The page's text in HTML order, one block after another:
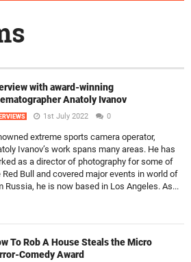
with award-winning
Anatoly Ivanov
1st July 2022 0
extreme sports camera operator,
Ivanov’s work spans many areas. He has
as a director of photography for some of
Bull and covered major events in world of
Russia, he is now based in Los Angeles. As...
To Rob A House Steals the Micro
Comedy Award